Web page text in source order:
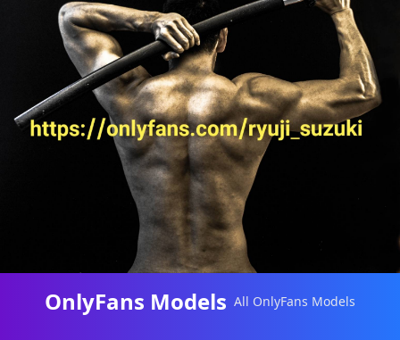
OnlyFans Models All OnlyFans Models